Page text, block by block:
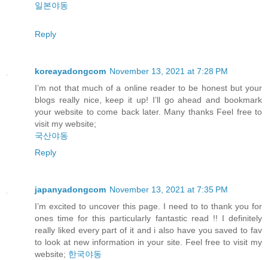
일본야동
Reply
koreayadongcom November 13, 2021 at 7:28 PM
I’m not that much of a online reader to be honest but your
blogs really nice, keep it up! I’ll go ahead and bookmark
your website to come back later. Many thanks Feel free to
visit my website;
국산야동
Reply
japanyadongcom November 13, 2021 at 7:35 PM
I’m excited to uncover this page. I need to to thank you for
ones time for this particularly fantastic read !! I definitely
really liked every part of it and i also have you saved to fav
to look at new information in your site. Feel free to visit my
website; 한국야동